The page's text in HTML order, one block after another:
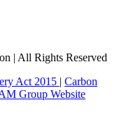
| All Rights Reserved
Act 2015 | Carbon
Group Website